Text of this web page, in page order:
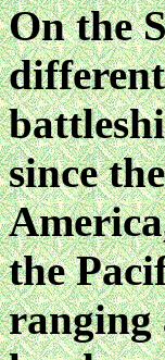
On the
different
since
the
ranging